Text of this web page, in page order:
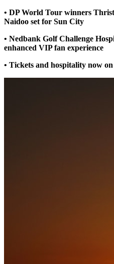
• DP World Tour winners
Naidoo set for Sun City
• Nedbank Golf Challenge
enhanced VIP fan experience
• Tickets and hospitality now on